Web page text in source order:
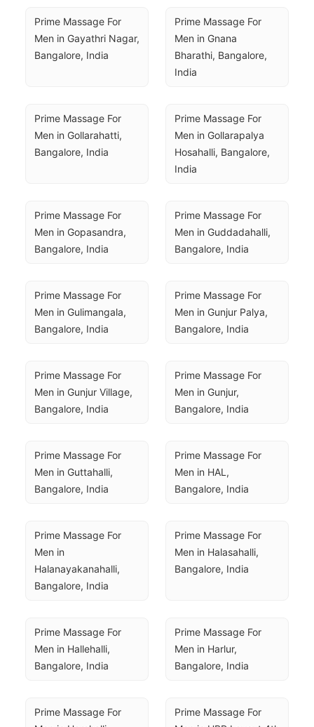
Prime Massage For
Men in Gayathri Nagar,
Bangalore, India
Prime Massage For
Men in Gnana
Bharathi, Bangalore,
India
Prime Massage For
Men in Gollarahatti,
Bangalore, India
Prime Massage For
Men in Gollarapalya
Hosahalli, Bangalore,
India
Prime Massage For
Men in Gopasandra,
Bangalore, India
Prime Massage For
Men in Guddadahalli,
Bangalore, India
Prime Massage For
Men in Gulimangala,
Bangalore, India
Prime Massage For
Men in Gunjur Palya,
Bangalore, India
Prime Massage For
Men in Gunjur Village,
Bangalore, India
Prime Massage For
Men in Gunjur,
Bangalore, India
Prime Massage For
Men in Guttahalli,
Bangalore, India
Prime Massage For
Men in HAL,
Bangalore, India
Prime Massage For
Men in
Halanayakanahalli,
Bangalore, India
Prime Massage For
Men in Halasahalli,
Bangalore, India
Prime Massage For
Men in Hallehalli,
Bangalore, India
Prime Massage For
Men in Harlur,
Bangalore, India
Prime Massage For
Prime Massage For